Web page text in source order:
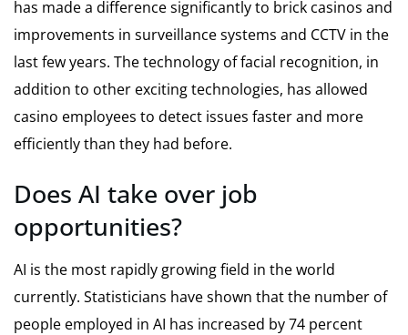
has made a difference significantly to brick casinos and
improvements in surveillance systems and CCTV in the
last few years. The technology of facial recognition, in
addition to other exciting technologies, has allowed
casino employees to detect issues faster and more
efficiently than they had before.
Does AI take over job
opportunities?
AI is the most rapidly growing field in the world
currently. Statisticians have shown that the number of
people employed in AI has increased by 74 percent